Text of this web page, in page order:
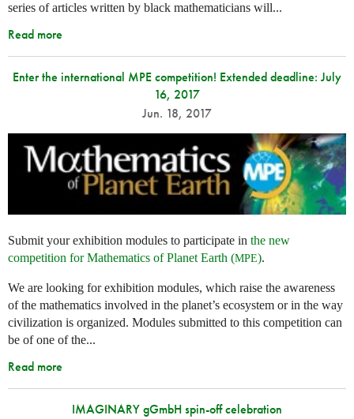
series of articles written by black mathematicians will...
Read more
Enter the international MPE competition! Extended deadline: July
16, 2017
Jun. 18, 2017
Submit your exhibition modules to participate in the new
competition for Mathematics of Planet Earth (MPE).
We are looking for exhibition modules, which raise the awareness
of the mathematics involved in the planet’s ecosystem or in the way
civilization is organized. Modules submitted to this competition can
be of one of the...
Read more
IMAGINARY gGmbH spin-off celebration